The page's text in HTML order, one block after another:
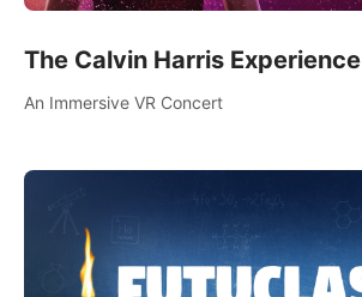
The Calvin Harris Experience
An Immersive VR Concert